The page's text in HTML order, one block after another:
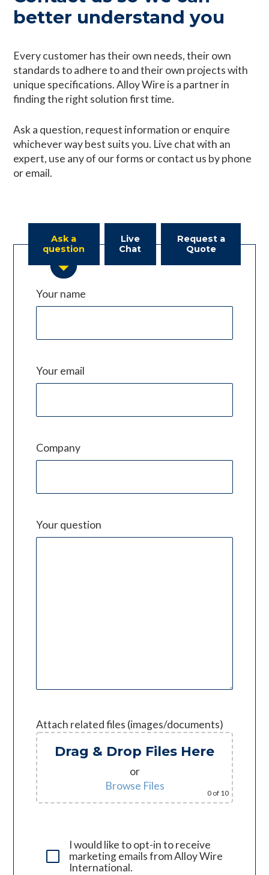
better understand you
Every customer has their own needs, their own
standards to adhere to and their own projects with
unique specifications. Alloy Wire is a partner in
finding the right solution first time.
Ask a question, request information or enquire
whichever way best suits you. Live chat with an
expert, use any of our forms or contact us by phone
or email.
Ask a
question
Live
Chat
Request a
Quote
Your name
Your email
Company
Your question
Attach related files (images/documents)
Drag & Drop Files Here
or
Browse Files
0 of 10
I would like to opt-in to receive
marketing emails from Alloy Wire
International.